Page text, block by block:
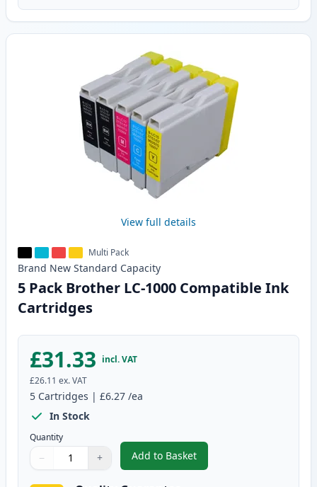
View full details
Multi Pack
Brand New Standard Capacity
5 Pack Brother LC-1000 Compatible Ink
Cartridges
£31.33 incl. VAT
£26.11 ex. VAT
5 Cartridges | £6.27 /ea
In Stock
Quantity
Quantity
Use buttons to adjust
− +
Quantity:
Add to Basket
,5 Pack Brother LC-1000